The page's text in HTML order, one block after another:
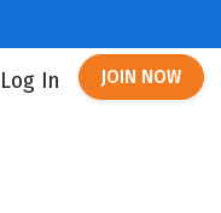
Log In JOIN NOW